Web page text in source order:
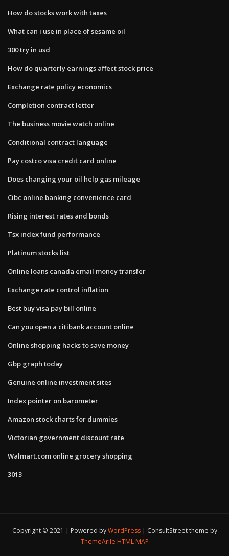
How do stocks work with taxes
What can i use in place of sesame oil
300 try in usd
How do quarterly earnings affect stock price
Exchange rate policy economics
Completion contract letter
The business movie watch online
Conditional contract language
Pay costco visa credit card online
Does changing your oil help gas mileage
Cibc online banking convenience card
Rising interest rates and bonds
Tsx index fund performance
Platinum stocks list
Online loans canada email money transfer
Exchange rate control inflation
Best buy visa pay bill online
Can you open a citibank account online
Online shopping hacks to save money
Gbp graph today
Genuine online investment sites
Index pointer on barometer
Amazon stock charts for dummies
Victorian government discount rate
Walmart.com online grocery shopping
3013
Copyright © 2021 | Powered byWordPress
ConsultStreet theme by
ThemeArile HTML MAP